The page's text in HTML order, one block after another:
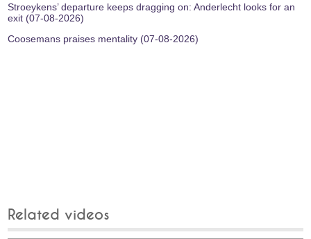
Stroeykens’ departure keeps dragging on: Anderlecht looks for an
exit (07-08-2026)
Coosemans praises mentality (07-08-2026)
Related videos